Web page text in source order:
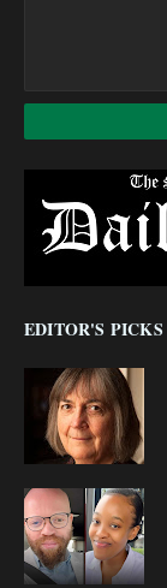
EDITOR'S PICKS